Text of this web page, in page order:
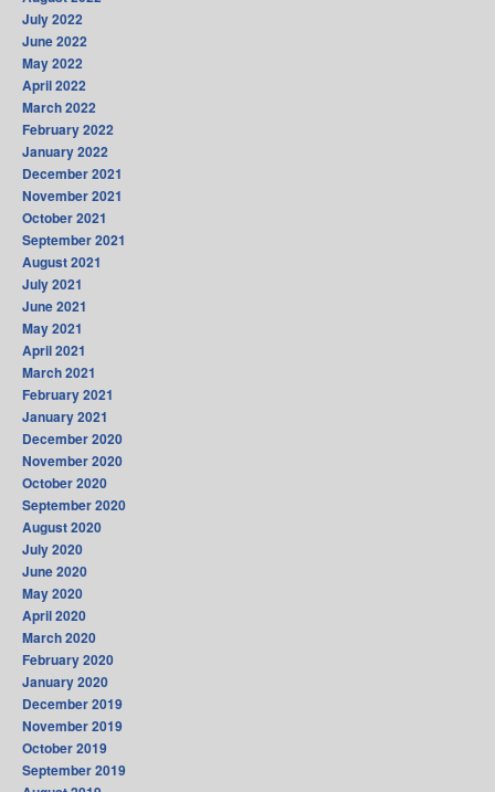
July 2022
June 2022
May 2022
April 2022
March 2022
February 2022
January 2022
December 2021
November 2021
October 2021
September 2021
August 2021
July 2021
June 2021
May 2021
April 2021
March 2021
February 2021
January 2021
December 2020
November 2020
October 2020
September 2020
August 2020
July 2020
June 2020
May 2020
April 2020
March 2020
February 2020
January 2020
December 2019
November 2019
October 2019
September 2019